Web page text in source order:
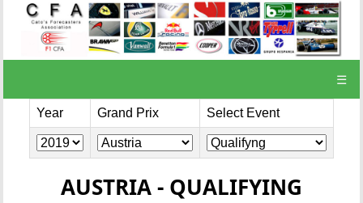
☰
Year Grand Prix Select Event
AUSTRIA - QUALIFYING